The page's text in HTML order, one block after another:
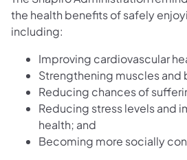
the health benefits of safely
including:
Improving cardiovascular
Strengthening muscles and
Reducing chances of
Reducing stress levels and
health; and
Becoming more socially